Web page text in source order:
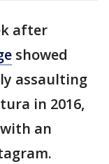
after
showed
assaulting
in 2016,
an